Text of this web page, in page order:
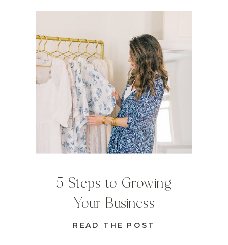
READ THE POST
5 Steps to Growing
Your Business